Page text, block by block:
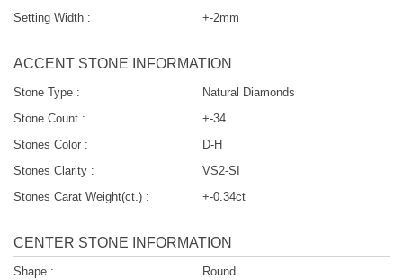
Setting Width :
+-2mm
ACCENT STONE INFORMATION
Stone Type :
Natural Diamonds
Stone Count :
+-34
Stones Color :
D-H
Stones Clarity :
VS2-SI
Stones Carat Weight(ct.) :
+-0.34ct
CENTER STONE INFORMATION
Shape :
Round